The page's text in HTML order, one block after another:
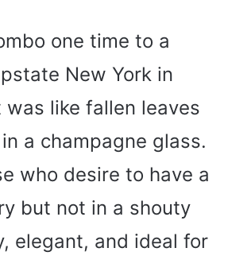
one time to a
New York in
like fallen leaves
a champagne glass.
who desire to have a
but not in a shouty
elegant, and ideal for